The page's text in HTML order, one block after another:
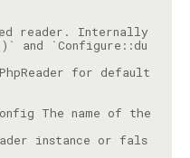
reader. Internally
and `Configure::du
for default
The name of the
instance or fals